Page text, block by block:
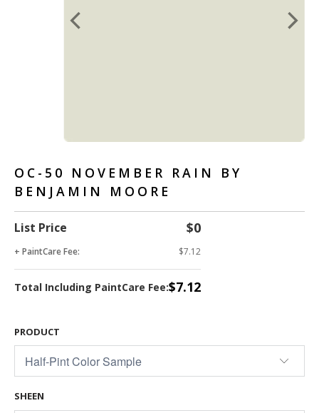
OC-50 NOVEMBER RAIN BY
BENJAMIN MOORE
List Price $0
+ PaintCare Fee: $7.12
Total Including PaintCare Fee:$7.12
PRODUCT
SHEEN